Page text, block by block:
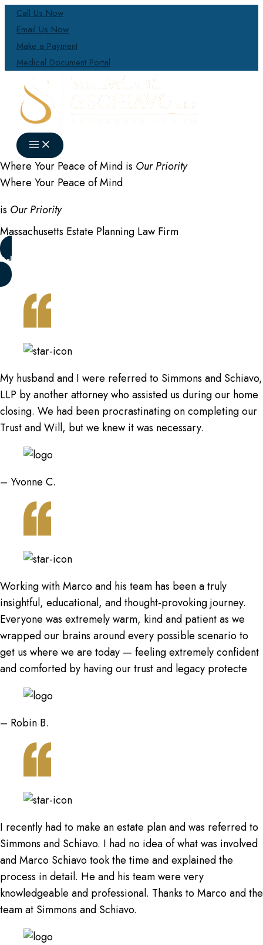
Skip
content
Call Us Now
Email Us Now
Make a Payment
Medical Document Portal
Where Your Peace of Mind is Our Priority
Where Your Peace of Mind
is Our Priority
Massachusetts Estate Planning Law Firm
Schedule a Consultation
My husband and I were referred to Simmons and Schiavo,
LLP by another attorney who assisted us during our home
closing. We had been procrastinating on completing our
Trust and Will, but we knew it was necessary.
– Yvonne C.
Working with Marco and his team has been a truly
insightful, educational, and thought-provoking journey.
Everyone was extremely warm, kind and patient as we
wrapped our brains around every possible scenario to
get us where we are today — feeling extremely confident
and comforted by having our trust and legacy protecte
– Robin B.
I recently had to make an estate plan and was referred to
Simmons and Schiavo. I had no idea of what was involved
and Marco Schiavo took the time and explained the
process in detail. He and his team were very
knowledgeable and professional. Thanks to Marco and the
team at Simmons and Schiavo.